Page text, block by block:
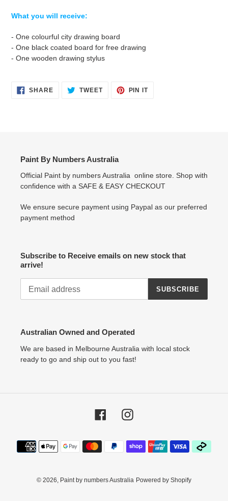
What you will receive:
- One colourful city drawing board
- One black coated board for free drawing
- One wooden drawing stylus
SHARESHARE
ON
TWEETTWEET PIN ITPIN
Paint By Numbers Australia
Official Paint by numbers Australia online store. Shop with
confidence with a SAFE & EASY CHECKOUT
We ensure secure payment using Paypal as our preferred
payment method
Subscribe to Receive emails on new stock that
arrive!
SUBSCRIBE
Australian Owned and Operated
We are based in Melbourne Australia with local stock
ready to go and ship out to you fast!
FacebookInstagram
Payment
methods
© 2026, Paint by numbers Australia Powered by Shopify